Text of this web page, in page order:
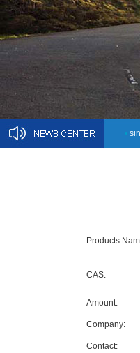
•
Products
CAS:
Amount:
Company:
Contact: